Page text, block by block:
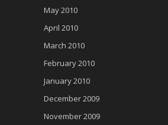
May 2010
April 2010
March 2010
February 2010
January 2010
December 2009
November 2009